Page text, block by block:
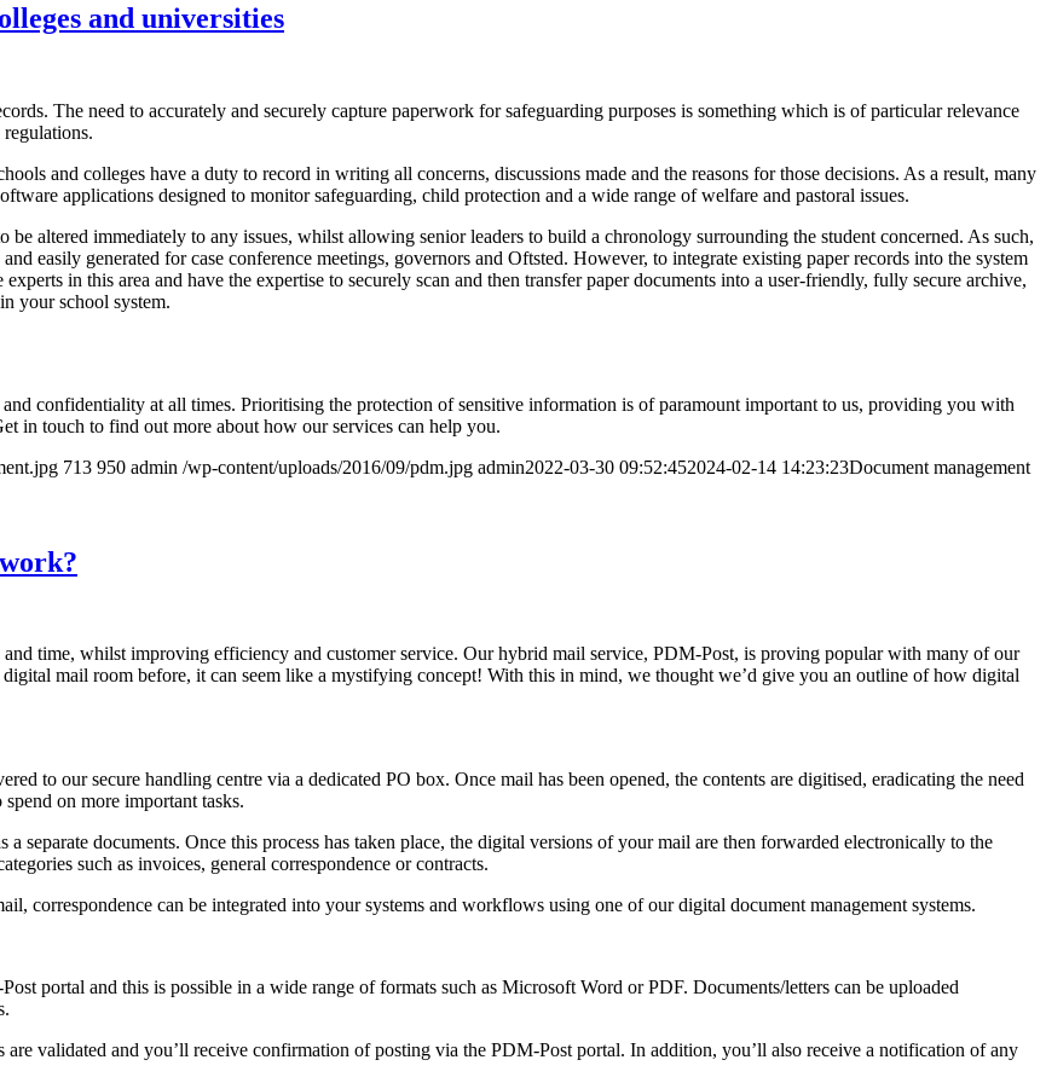
and universities
The need to accurately and securely capture paperwork for safeguarding purposes is something which is of particular relevance
and colleges have a duty to record in writing all concerns, discussions made and the reasons for those decisions. As a result, many
applications designed to monitor safeguarding, child protection and a wide range of welfare and pastoral issues.
altered immediately to any issues, whilst allowing senior leaders to build a chronology surrounding the student concerned. As such,
easily generated for case conference meetings, governors and Oftsted. However, to integrate existing paper records into the system
in this area and have the expertise to securely scan and then transfer paper documents into a user-friendly, fully secure archive,
your school system.
confidentiality at all times. Prioritising the protection of sensitive information is of paramount important to us, providing you with
in touch to find out more about how our services can help you.
713 950 admin /wp-content/uploads/2016/09/pdm.jpg admin2022-03-30 09:52:452024-02-14 14:23:23Document management
time, whilst improving efficiency and customer service. Our hybrid mail service, PDM-Post, is proving popular with many of our
mail room before, it can seem like a mystifying concept! With this in mind, we thought we’d give you an outline of how digital
to our secure handling centre via a dedicated PO box. Once mail has been opened, the contents are digitised, eradicating the need
on more important tasks.
separate documents. Once this process has taken place, the digital versions of your mail are then forwarded electronically to the
such as invoices, general correspondence or contracts.
correspondence can be integrated into your systems and workflows using one of our digital document management systems.
portal and this is possible in a wide range of formats such as Microsoft Word or PDF. Documents/letters can be uploaded
validated and you’ll receive confirmation of posting via the PDM-Post portal. In addition, you’ll also receive a notification of any